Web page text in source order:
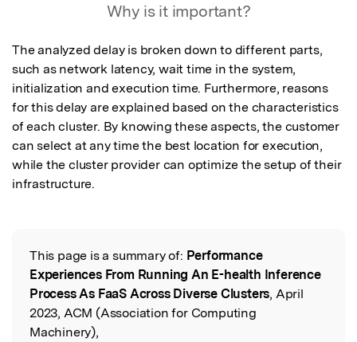
Why is it important?
The analyzed delay is broken down to different parts,
such as network latency, wait time in the system,
initialization and execution time. Furthermore, reasons
for this delay are explained based on the characteristics
of each cluster. By knowing these aspects, the customer
can select at any time the best location for execution,
while the cluster provider can optimize the setup of their
infrastructure.
Read the Original
This page is a summary of: Performance
Experiences From Running An E-health Inference
Process As FaaS Across Diverse Clusters, April
2023, ACM (Association for Computing
Machinery),